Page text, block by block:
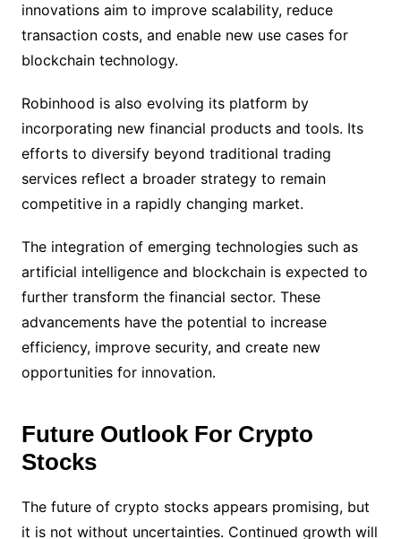
innovations aim to improve scalability, reduce
transaction costs, and enable new use cases for
blockchain technology.
Robinhood is also evolving its platform by
incorporating new financial products and tools. Its
efforts to diversify beyond traditional trading
services reflect a broader strategy to remain
competitive in a rapidly changing market.
The integration of emerging technologies such as
artificial intelligence and blockchain is expected to
further transform the financial sector. These
advancements have the potential to increase
efficiency, improve security, and create new
opportunities for innovation.
Future Outlook For Crypto
Stocks
The future of crypto stocks appears promising, but
it is not without uncertainties. Continued growth will